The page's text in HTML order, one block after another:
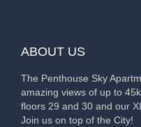
ABOUT US
The Penthouse Sky
amazing views of up to
floors 29 and 30 and our
Join us on top of the City!